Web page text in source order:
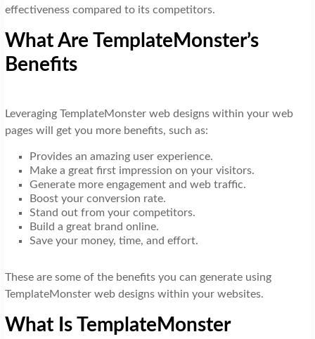
effectiveness compared to its competitors.
What Are TemplateMonster’s
Benefits
Leveraging TemplateMonster web designs within your web
pages will get you more benefits, such as:
Provides an amazing user experience.
Make a great first impression on your visitors.
Generate more engagement and web traffic.
Boost your conversion rate.
Stand out from your competitors.
Build a great brand online.
Save your money, time, and effort.
These are some of the benefits you can generate using
TemplateMonster web designs within your websites.
What Is TemplateMonster